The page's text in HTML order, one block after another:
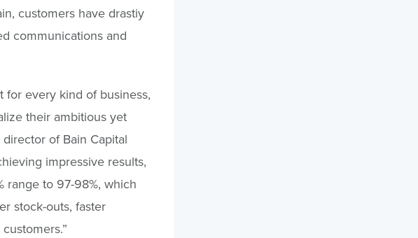
customers have drastiy
communications and
for every kind of business,
their ambitious yet
of Bain Capital
impressive results,
to 97-98%, which
stock-outs, faster